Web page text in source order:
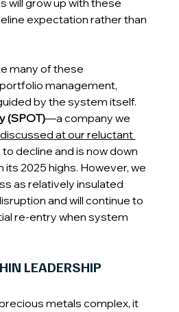
will grow up with these
expectation rather than
many of these
management,
by the system itself.
(SPOT)—a company we
at our reluctant
decline and is now down
its 2025 highs. However, we
as relatively insulated
and will continue to
re-entry when system
LEADERSHIP
metals complex, it